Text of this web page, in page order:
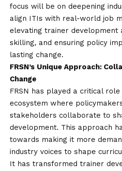
focus will be on deepening
align ITIs with real-world job
elevating trainer development
skilling, and ensuring policy
lasting change.
FRSN’s Unique Approach:
Change
FRSN has played a critical role
ecosystem where
stakeholders collaborate to
development. This approach
towards making it more
industry voices to shape
It has transformed trainer